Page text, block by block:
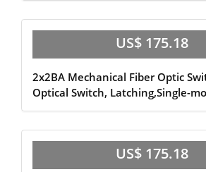
US$ 175.18
2x2BA Mechanical Fiber Optic
Optical Switch, Latching,Single-
US$ 175.18